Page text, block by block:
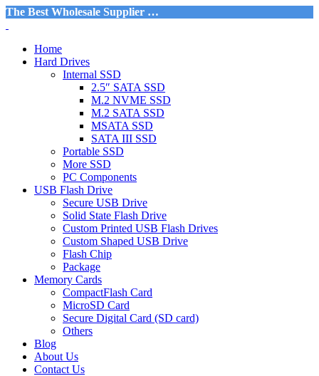
The Best Wholesale Supplier …
Home
Hard Drives
Internal SSD
2.5″ SATA SSD
M.2 NVME SSD
M.2 SATA SSD
MSATA SSD
SATA III SSD
Portable SSD
More SSD
PC Components
USB Flash Drive
Secure USB Drive
Solid State Flash Drive
Custom Printed USB Flash Drives
Custom Shaped USB Drive
Flash Chip
Package
Memory Cards
CompactFlash Card
MicroSD Card
Secure Digital Card (SD card)
Others
Blog
About Us
Contact Us